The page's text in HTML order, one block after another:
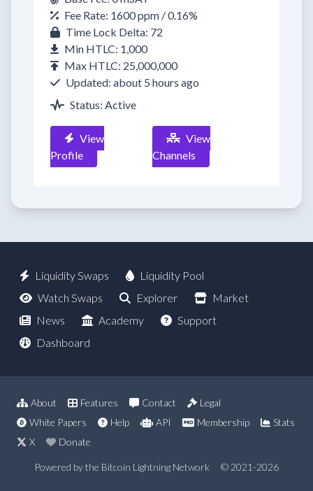
Fee Rate: 1600 ppm / 0.16%
Time Lock Delta: 72
Min HTLC: 1,000
Max HTLC: 25,000,000
Updated: about 5 hours ago
Status: Active
View
Profile
View
Channels
Liquidity Swaps
Liquidity Pool
Watch Swaps
Explorer
Market
News
Academy
Support
Dashboard
About Features Contact
Legal
White Papers
Help API Membership
Stats
X
Donate
Powered by the Bitcoin Lightning Network © 2021-2026